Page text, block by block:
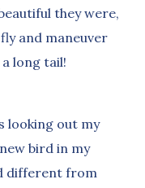
they were,
and maneuver
long tail!
looking out my
bird in my
different from